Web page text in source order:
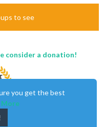
to see
consider a donation!
you get the best
More